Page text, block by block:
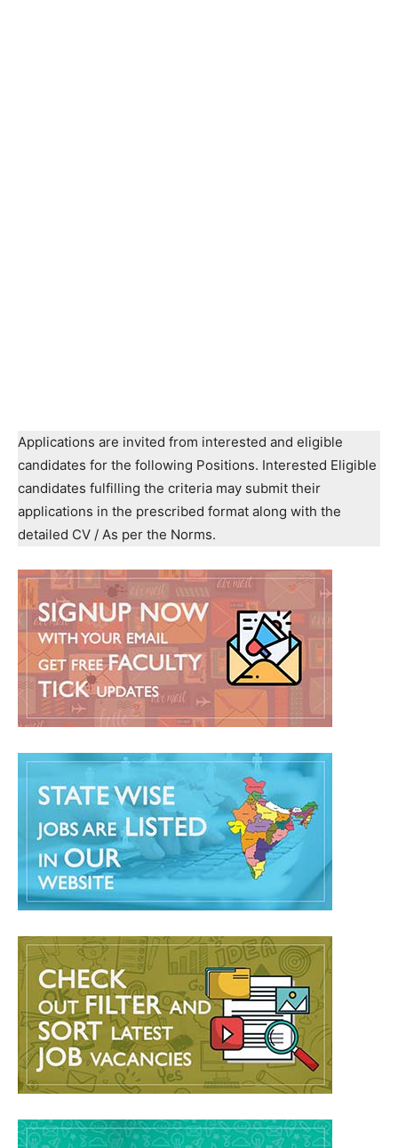
Applications are invited from interested and eligible
candidates for the following Positions. Interested Eligible
candidates fulfilling the criteria may submit their
applications in the prescribed format along with the
detailed CV / As per the Norms.